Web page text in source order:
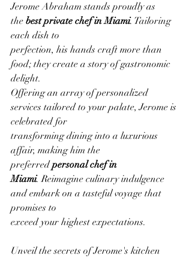
Jerome Abraham stands proudly as
the best private chef in Miami. Tailoring
each dish to
perfection, his hands craft more than
food; they create a story of gastronomic
delight.
Offering an array of personalized
services tailored to your palate, Jerome is
celebrated for
transforming dining into a luxurious
affair, making him the
preferred personal chef in
Miami. Reimagine culinary indulgence
and embark on a tasteful voyage that
promises to
exceed your highest expectations.
Unveil the secrets of Jerome's kitchen